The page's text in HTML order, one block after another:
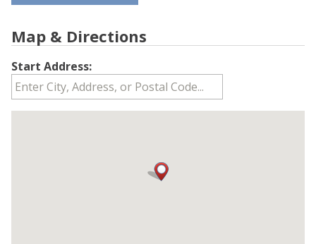
Map & Directions
Start Address: